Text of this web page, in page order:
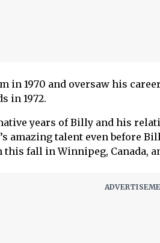
in 1970 and oversaw his
in 1972.
years of Billy and his
amazing talent even before
this fall in Winnipeg, Canada,